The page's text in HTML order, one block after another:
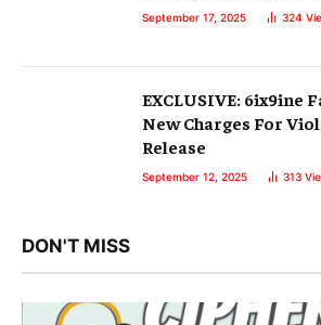
September 17, 2025 324
EXCLUSIVE: 6ix9ine
New Charges For
Release
September 12, 2025 313
DON'T MISS